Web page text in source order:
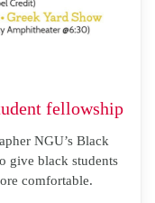
fellowship
NGU’s Black
give black students
comfortable.